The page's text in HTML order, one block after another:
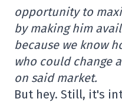
opportunity to
by making him
because we know
who could change
on said market.
But hey. Still, it's